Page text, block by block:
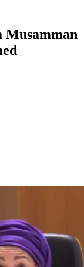
Musamman